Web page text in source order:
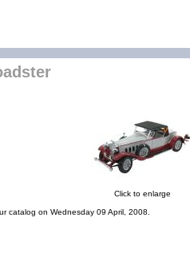
Click to enlarge
catalog on Wednesday 09 April, 2008.